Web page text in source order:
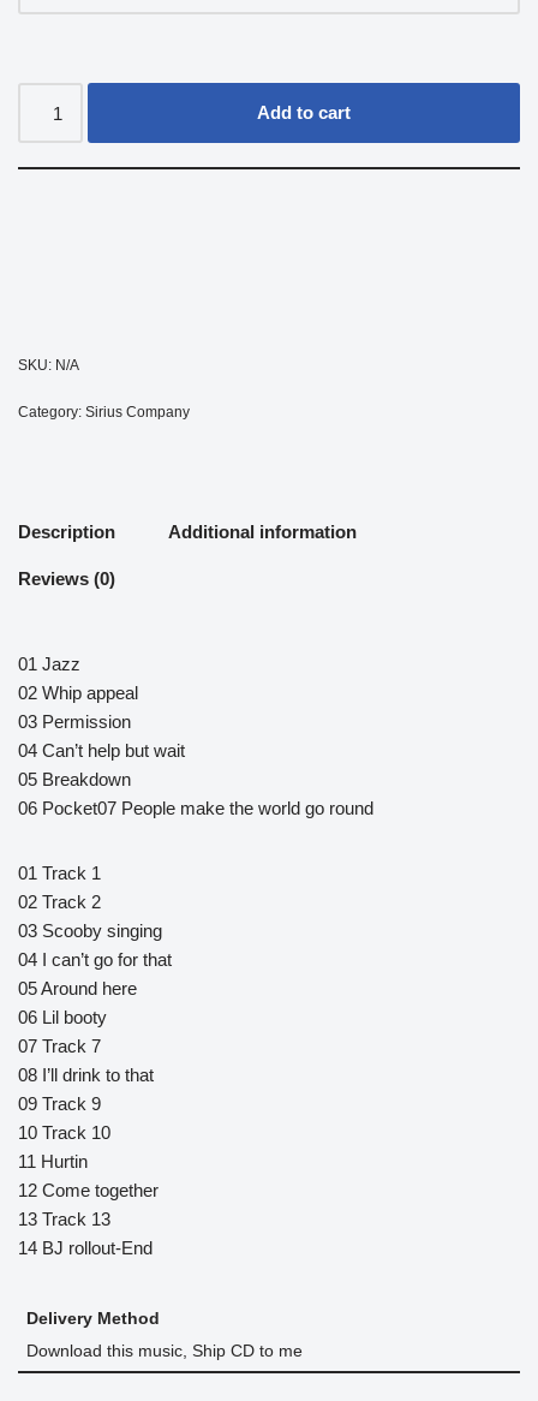
Add to cart
SKU: N/A
Category: Sirius Company
Description Additional information
Reviews (0)
01 Jazz
02 Whip appeal
03 Permission
04 Can’t help but wait
05 Breakdown
06 Pocket07 People make the world go round
01 Track 1
02 Track 2
03 Scooby singing
04 I can’t go for that
05 Around here
06 Lil booty
07 Track 7
08 I’ll drink to that
09 Track 9
10 Track 10
11 Hurtin
12 Come together
13 Track 13
14 BJ rollout-End
Delivery Method
Download this music, Ship CD to me